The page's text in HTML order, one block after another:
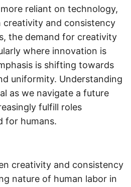
reliant on technology,
and consistency
the demand for creativity
where innovation is
is shifting towards
uniformity. Understanding
as we navigate a future
fulfill roles
for humans.
creativity and consistency
nature of human labor in